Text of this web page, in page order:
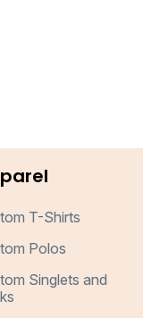
T-Shirts
Polos
Singlets and